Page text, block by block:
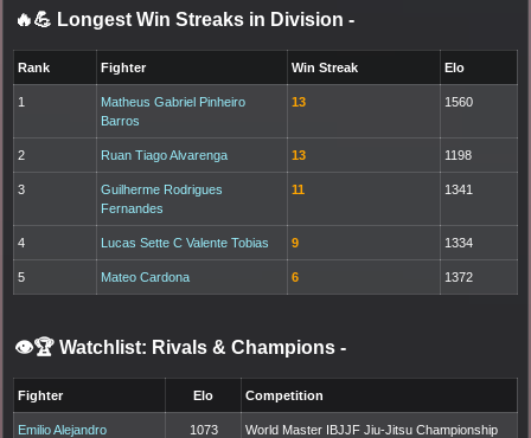
🔥💪 Longest Win Streaks in Division -
Rank Fighter Win Streak Elo
1
Matheus Gabriel Pinheiro
Barros
13 1560
2 Ruan Tiago Alvarenga 13 1198
3
Guilherme Rodrigues
Fernandes
11 1341
4 Lucas Sette C Valente Tobias 9 1334
5 Mateo Cardona 6 1372
👁️🏆 Watchlist: Rivals & Champions -
Fighter Elo Competition
Emilio Alejandro
1073
World Master IBJJF Jiu-Jitsu Championship